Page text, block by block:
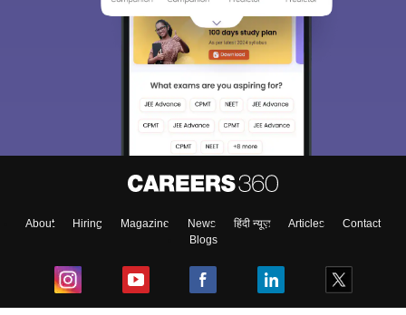
About Hiring Magazine News हिंदी न्यूज़ Articles
Contact
Blogs